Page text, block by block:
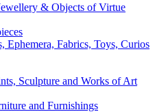
& Objects of Virtue
Ephemera, Fabrics, Toys, Curios
Sculpture and Works of Art
and Furnishings